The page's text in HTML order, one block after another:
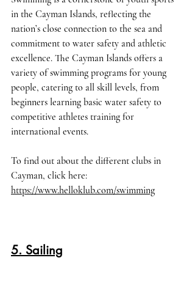
in the Cayman Islands, reflecting the
nation’s close connection to the sea and
commitment to water safety and athletic
excellence. The Cayman Islands offers a
variety of swimming programs for young
people, catering to all skill levels, from
beginners learning basic water safety to
competitive athletes training for
international events.
To find out about the different clubs in
Cayman, click here:
https://www.helloklub.com/swimming
5. Sailing